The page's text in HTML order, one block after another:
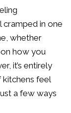
in one
whether
how you
it’s entirely
feel
a few ways